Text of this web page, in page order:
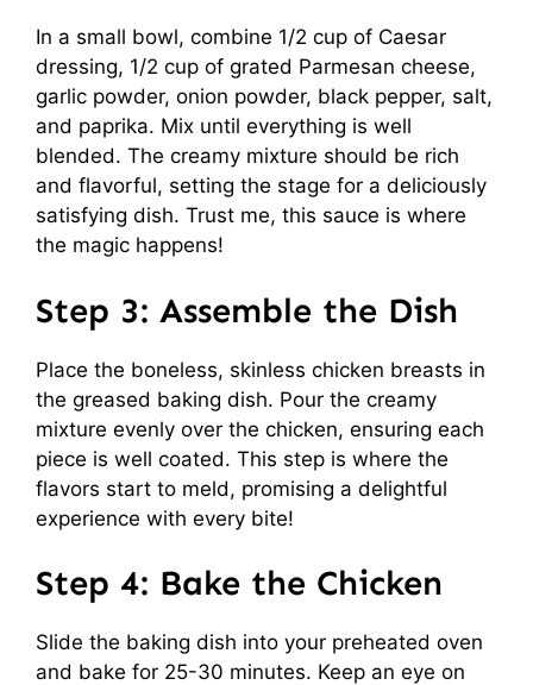
In a small bowl, combine 1/2 cup of Caesar
dressing, 1/2 cup of grated Parmesan cheese,
garlic powder, onion powder, black pepper, salt,
and paprika. Mix until everything is well
blended. The creamy mixture should be rich
and flavorful, setting the stage for a deliciously
satisfying dish. Trust me, this sauce is where
the magic happens!
Step 3: Assemble the Dish
Place the boneless, skinless chicken breasts in
the greased baking dish. Pour the creamy
mixture evenly over the chicken, ensuring each
piece is well coated. This step is where the
flavors start to meld, promising a delightful
experience with every bite!
Step 4: Bake the Chicken
Slide the baking dish into your preheated oven
and bake for 25-30 minutes. Keep an eye on